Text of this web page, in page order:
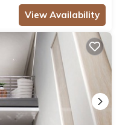
View Availability